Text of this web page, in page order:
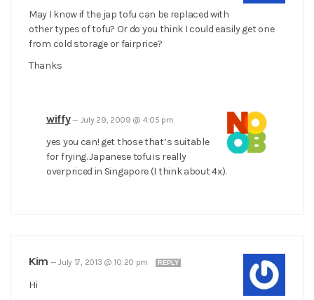
May I know if the jap tofu can be replaced with
other types of tofu? Or do you think I could easily get one
from cold storage or fairprice?
Thanks
wiffy— July 29, 2009 @ 4:05 pm
yes you can! get those that’s suitable
for frying. Japanese tofu is really
overpriced in Singapore (I think about 4x).
Kim —July 17, 2013 @ 10:20 pm REPLY
Hi